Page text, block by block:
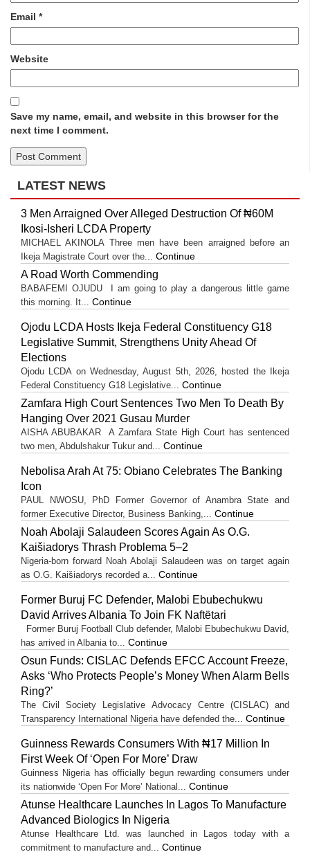
Email *
Website
Save my name, email, and website in this browser for the
next time I comment.
LATEST NEWS
3 Men Arraigned Over Alleged Destruction Of ₦60M
Ikosi-Isheri LCDA Property
MICHAEL AKINOLA Three men have been arraigned before an
Ikeja Magistrate Court over the... Continue
A Road Worth Commending
BABAFEMI OJUDU I am going to play a dangerous little game
this morning. It... Continue
Ojodu LCDA Hosts Ikeja Federal Constituency G18
Legislative Summit, Strengthens Unity Ahead Of
Elections
Ojodu LCDA on Wednesday, August 5th, 2026, hosted the Ikeja
Federal Constituency G18 Legislative... Continue
Zamfara High Court Sentences Two Men To Death By
Hanging Over 2021 Gusau Murder
AISHA ABUBAKAR A Zamfara State High Court has sentenced
two men, Abdulshakur Tukur and... Continue
Nebolisa Arah At 75: Obiano Celebrates The Banking
Icon
PAUL NWOSU, PhD Former Governor of Anambra State and
former Executive Director, Business Banking,... Continue
Noah Abolaji Salaudeen Scores Again As O.G.
Kaišiadorys Thrash Problema 5–2
Nigeria-born forward Noah Abolaji Salaudeen was on target again
as O.G. Kaišiadorys recorded a... Continue
Former Buruj FC Defender, Malobi Ebubechukwu
David Arrives Albania To Join FK Naftëtari
Former Buruj Football Club defender, Malobi Ebubechukwu David,
has arrived in Albania to... Continue
Osun Funds: CISLAC Defends EFCC Account Freeze,
Asks ‘Who Protects People’s Money When Alarm Bells
Ring?’
The Civil Society Legislative Advocacy Centre (CISLAC) and
Transparency International Nigeria have defended the... Continue
Guinness Rewards Consumers With ₦17 Million In
First Week Of ‘Open For More’ Draw
Guinness Nigeria has officially begun rewarding consumers under
its nationwide ‘Open For More’ National... Continue
Atunse Healthcare Launches In Lagos To Manufacture
Advanced Biologics In Nigeria
Atunse Healthcare Ltd. was launched in Lagos today with a
commitment to manufacture and... Continue